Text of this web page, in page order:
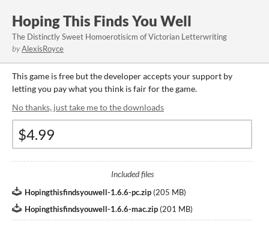
Hoping This Finds You Well
The Distinctly Sweet Homoerotisicm of Victorian Letterwriting
byAlexisRoyce
This game is free but the developer accepts your support by
letting you pay what you think is fair for the game.
No thanks, just take me to the downloads
Included files
Hopingthisfindsyouwell-1.6.6-pc.zip (205 MB)
Hopingthisfindsyouwell-1.6.6-mac.zip (201 MB)